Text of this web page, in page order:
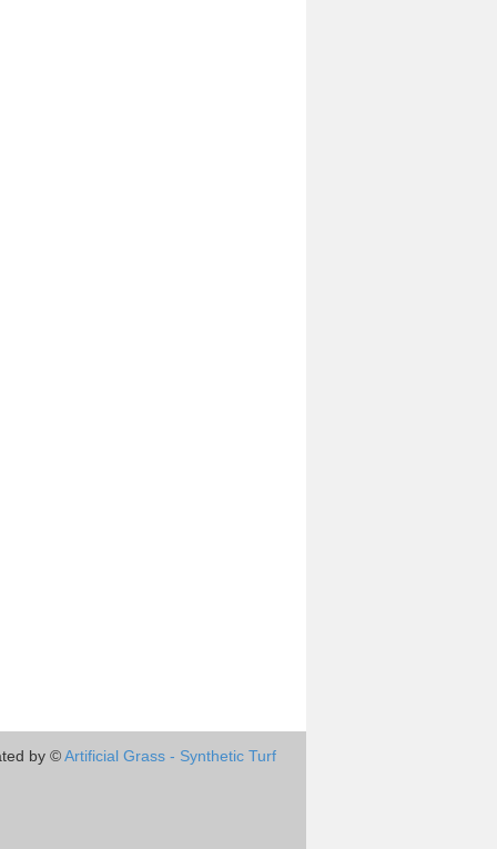
by ©Artificial Grass - Synthetic Turf